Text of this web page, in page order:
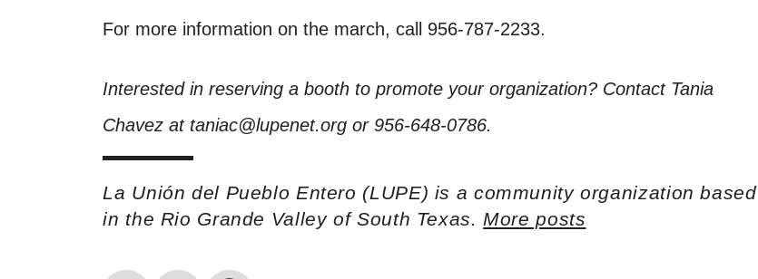
For more information on the march, call 956-787-2233.
Interested in reserving a booth to promote your organization? Contact Tania
Chavez at taniac@lupenet.org or 956-648-0786.
La Unión del Pueblo Entero (LUPE) is a community organization based
in the Rio Grande Valley of South Texas. More posts